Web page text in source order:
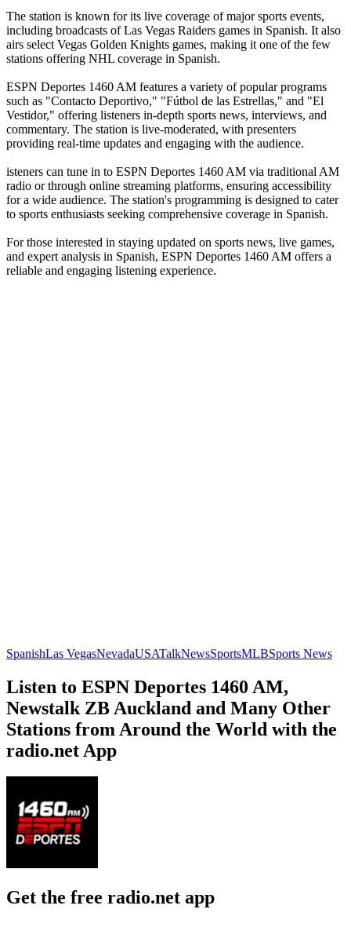
The station is known for its live coverage of major sports events,
including broadcasts of Las Vegas Raiders games in Spanish. It also
airs select Vegas Golden Knights games, making it one of the few
stations offering NHL coverage in Spanish.
ESPN Deportes 1460 AM features a variety of popular programs
such as "Contacto Deportivo," "Fútbol de las Estrellas," and "El
Vestidor," offering listeners in-depth sports news, interviews, and
commentary. The station is live-moderated, with presenters
providing real-time updates and engaging with the audience.
isteners can tune in to ESPN Deportes 1460 AM via traditional AM
radio or through online streaming platforms, ensuring accessibility
for a wide audience. The station's programming is designed to cater
to sports enthusiasts seeking comprehensive coverage in Spanish.
For those interested in staying updated on sports news, live games,
and expert analysis in Spanish, ESPN Deportes 1460 AM offers a
reliable and engaging listening experience.
SpanishLas VegasNevadaUSATalkNewsSportsMLBSports News
Listen to ESPN Deportes 1460 AM,
Newstalk ZB Auckland and Many Other
Stations from Around the World with the
radio.net App
Get the free radio.net app